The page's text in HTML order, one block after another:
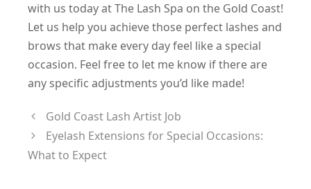
with us today at The Lash Spa on the Gold Coast!
Let us help you achieve those perfect lashes and
brows that make every day feel like a special
occasion. Feel free to let me know if there are
any specific adjustments you’d like made!
Gold Coast Lash Artist Job
Eyelash Extensions for Special Occasions:
What to Expect